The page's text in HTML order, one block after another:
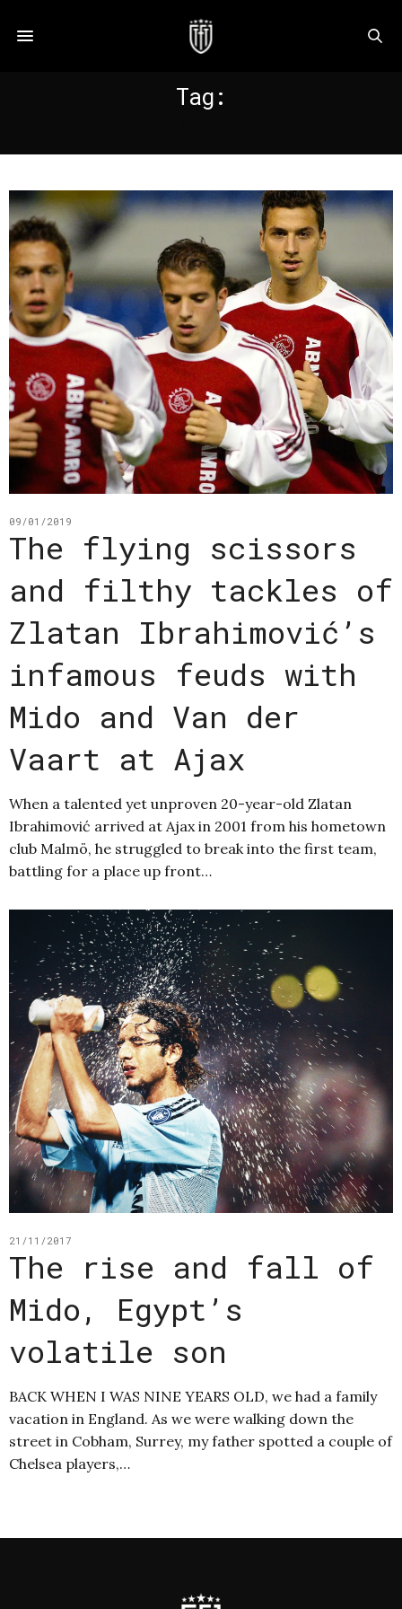
Tag:
09/01/2019
The flying scissors
and filthy tackles of
Zlatan Ibrahimović’s
infamous feuds with
Mido and Van der
Vaart at Ajax
When a talented yet unproven 20-year-old Zlatan
Ibrahimović arrived at Ajax in 2001 from his hometown
club Malmö, he struggled to break into the first team,
battling for a place up front…
21/11/2017
The rise and fall of
Mido, Egypt’s
volatile son
BACK WHEN I WAS NINE YEARS OLD, we had a family
vacation in England. As we were walking down the
street in Cobham, Surrey, my father spotted a couple of
Chelsea players,…